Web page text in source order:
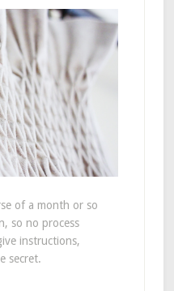
of a month or so
so no process
instructions,
secret.